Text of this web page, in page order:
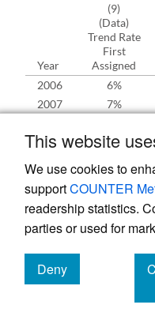
This website
We use cookies to
supportCOUNTER
readership statistics.
parties or used for
Deny
cookies
Year
(9)
(Data)
Trend Rate
First
Assigned
2006
6%
2007
7%
2009
9%
B. Prior Loss Ratio for
C. Last Rate Change
D. Trend Factor for this
E. = (B.+A.)8D./
Complement of